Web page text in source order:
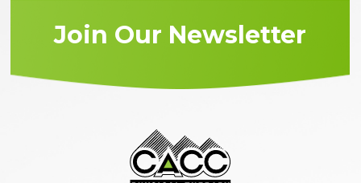
Join Our Newsletter